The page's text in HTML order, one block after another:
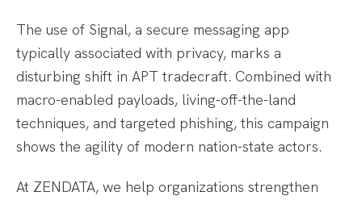
The use of Signal, a secure messaging app
typically associated with privacy, marks a
disturbing shift in APT tradecraft. Combined with
macro-enabled payloads, living-off-the-land
techniques, and targeted phishing, this campaign
shows the agility of modern nation-state actors.
At ZENDATA, we help organizations strengthen